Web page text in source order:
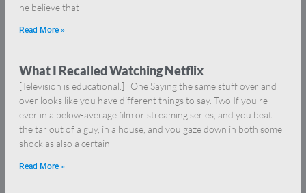
he believe that
Read More »
What I Recalled Watching Netflix
[Television is educational.] One Saying the same stuff over and
over looks like you have different things to say. Two If you’re
ever in a below-average film or streaming series, and you beat
the tar out of a guy, in a house, and you gaze down in both some
shock as also a certain
Read More »